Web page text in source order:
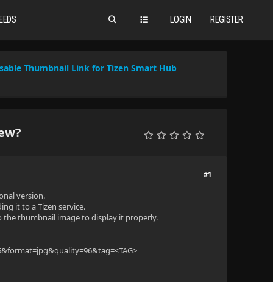
LOGIN REGISTER
Thumbnail Link for Tizen Smart Hub
#1
version.
it to a Tizen service.
the thumbnail image to display it properly.